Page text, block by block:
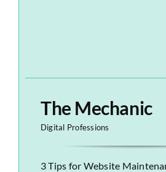
The Mechanic
Digital Professions
3 Tips for Website